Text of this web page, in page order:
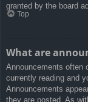
granted by the board
Top
What are
Announcements often
currently reading and
Announcements
they are posted. As